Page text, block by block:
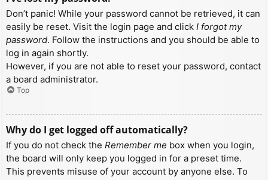
Don’t panic! While your password cannot be retrieved, it can
easily be reset. Visit the login page and click I forgot my
password. Follow the instructions and you should be able to
log in again shortly.
However, if you are not able to reset your password, contact
a board administrator.
Top
Why do I get logged off automatically?
If you do not check the Remember me box when you login,
the board will only keep you logged in for a preset time.
This prevents misuse of your account by anyone else. To